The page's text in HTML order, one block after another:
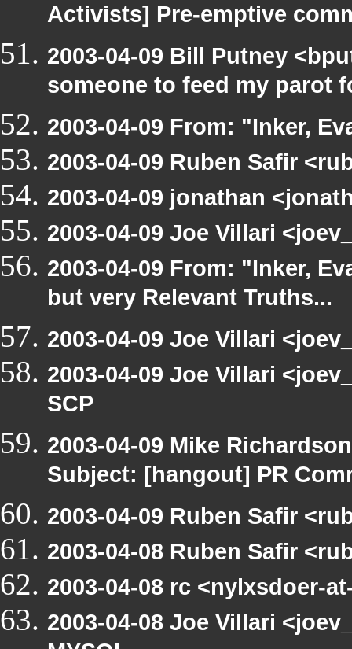
Activists] Pre-emptive
2003-04-09 Bill Putney
someone to feed my parot
2003-04-09 From: "Inker,
2003-04-09 Ruben Safir
2003-04-09 jonathan
2003-04-09 Joe Villari
2003-04-09 From: "Inker,
but very Relevant Truths...
2003-04-09 Joe Villari
2003-04-09 Joe Villari
SCP
2003-04-09 Mike
Subject: [hangout] PR
2003-04-09 Ruben Safir
2003-04-08 Ruben Safir
2003-04-08 rc <nylxsdoer-
2003-04-08 Joe Villari